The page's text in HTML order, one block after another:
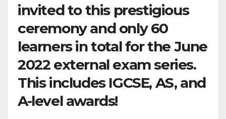
invited to this prestigious
ceremony and only 60
learners in total for the June
2022 external exam series.
This includes IGCSE, AS, and
A-level awards!